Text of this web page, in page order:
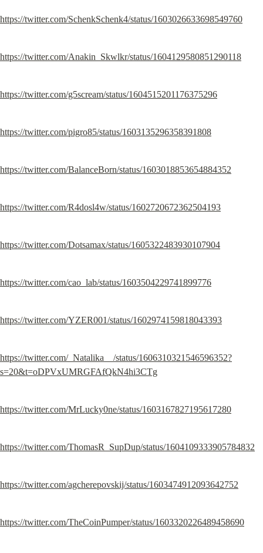
https://twitter.com/SchenkSchenk4/status/1603026633698549760
https://twitter.com/Anakin_Skwlkr/status/1604129580851290118
https://twitter.com/g5scream/status/1604515201176375296
https://twitter.com/pigro85/status/1603135296358391808
https://twitter.com/BalanceBorn/status/1603018853654884352
https://twitter.com/R4dosl4w/status/1602720672362504193
https://twitter.com/Dotsamax/status/1605322483930107904
https://twitter.com/cao_lab/status/1603504229741899776
https://twitter.com/YZER001/status/1602974159818043393
https://twitter.com/_Natalika__/status/1606310321546596352?
s=20&t=oDPVxUMRGFAfQkN4hi3CTg
https://twitter.com/MrLucky0ne/status/1603167827195617280
https://twitter.com/ThomasR_SupDup/status/1604109333905784832
https://twitter.com/agcherepovskij/status/1603474912093642752
https://twitter.com/TheCoinPumper/status/1603320226489458690